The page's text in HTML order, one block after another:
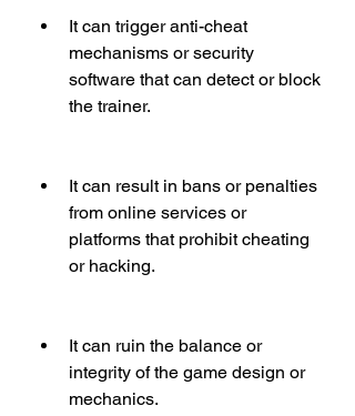
It can trigger anti-cheat
mechanisms or security
software that can detect or block
the trainer.
It can result in bans or penalties
from online services or
platforms that prohibit cheating
or hacking.
It can ruin the balance or
integrity of the game design or
mechanics.